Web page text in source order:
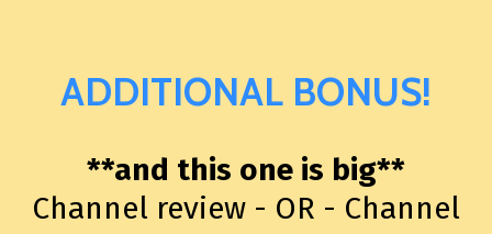
ADDITIONAL BONUS!
**and this one is big**
Channel review - OR - Channel